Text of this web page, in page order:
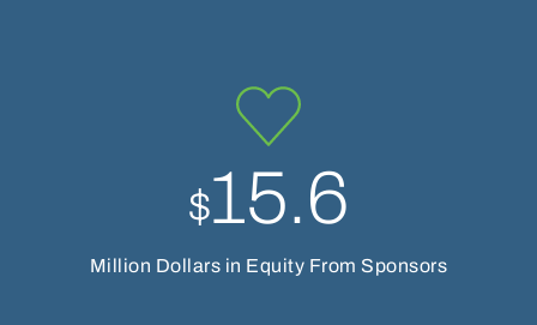
$15.6
Million Dollars in Equity From Sponsors